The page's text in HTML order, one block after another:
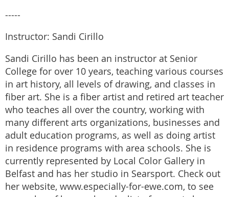
-----
Instructor: Sandi Cirillo
Sandi Cirillo has been an instructor at Senior
College for over 10 years, teaching various courses
in art history, all levels of drawing, and classes in
fiber art. She is a fiber artist and retired art teacher
who teaches all over the country, working with
many different arts organizations, businesses and
adult education programs, as well as doing artist
in residence programs with area schools. She is
currently represented by Local Color Gallery in
Belfast and has her studio in Searsport. Check out
her website, www.especially-for-ewe.com, to see